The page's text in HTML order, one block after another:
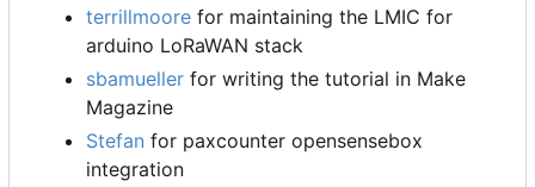
terrillmoore for maintaining the LMIC for
arduino LoRaWAN stack
sbamueller for writing the tutorial in Make
Magazine
Stefan for paxcounter opensensebox
integration